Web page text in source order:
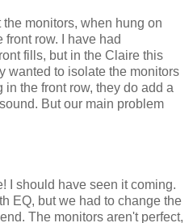
the monitors, when hung on
row. I have had
fills, but in the Claire this
wanted to isolate the monitors
the front row, they do add a
But our main problem
I should have seen it coming.
EQ, but we had to change the
The monitors aren't perfect,